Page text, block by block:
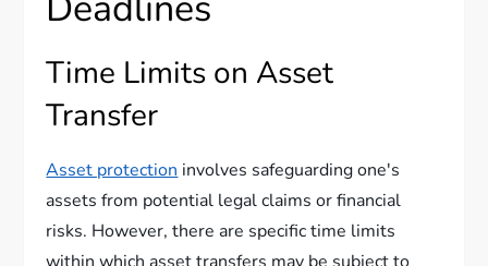
Time Limits on Asset
Transfer
Asset protection involves safeguarding one's
assets from potential legal claims or financial
risks. However, there are specific time limits